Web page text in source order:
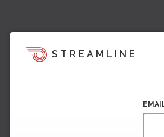
STREAMLINE